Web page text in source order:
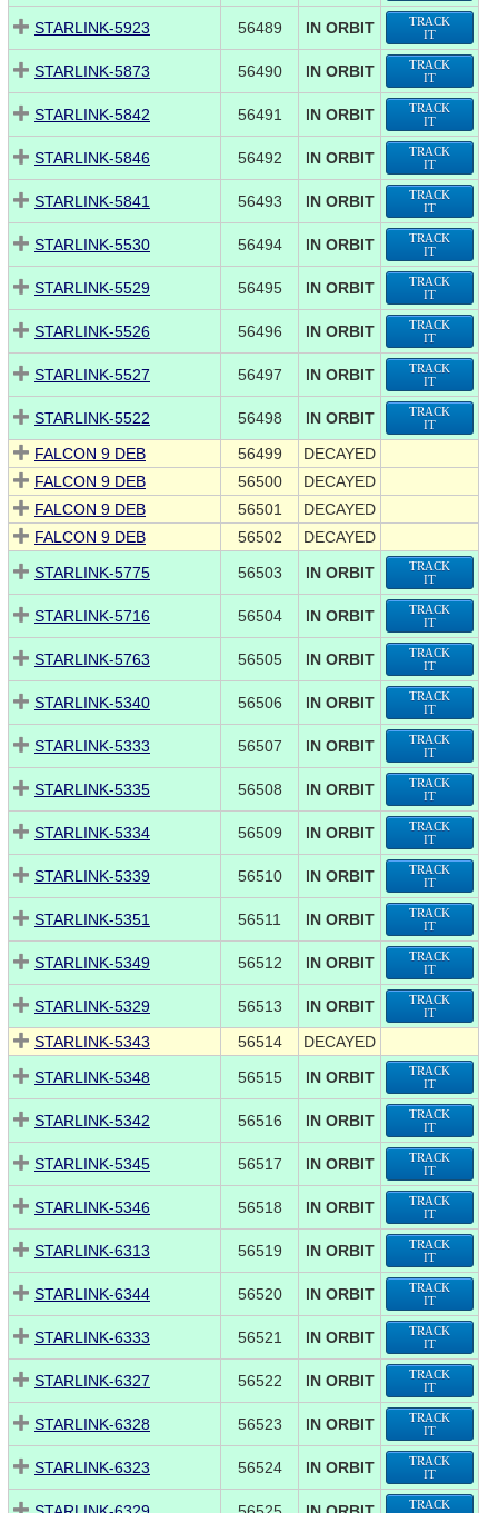
STARLINK-5923 56489 IN ORBIT
TRACK
IT
STARLINK-5873 56490 IN ORBIT
TRACK
IT
STARLINK-5842 56491 IN ORBIT
TRACK
IT
STARLINK-5846 56492 IN ORBIT
TRACK
IT
STARLINK-5841 56493 IN ORBIT
TRACK
IT
STARLINK-5530 56494 IN ORBIT
TRACK
IT
STARLINK-5529 56495 IN ORBIT
TRACK
IT
STARLINK-5526 56496 IN ORBIT
TRACK
IT
STARLINK-5527 56497 IN ORBIT
TRACK
IT
STARLINK-5522 56498 IN ORBIT
TRACK
IT
FALCON 9 DEB 56499
DECAYED
FALCON 9 DEB
56500
DECAYED
FALCON 9 DEB
56501
DECAYED
FALCON 9 DEB
56502
DECAYED
STARLINK-5775
56503 IN ORBIT
TRACK
IT
STARLINK-5716 56504 IN ORBIT
TRACK
IT
STARLINK-5763 56505 IN ORBIT
TRACK
IT
STARLINK-5340 56506 IN ORBIT
TRACK
IT
STARLINK-5333 56507 IN ORBIT
TRACK
IT
STARLINK-5335 56508 IN ORBIT
TRACK
IT
STARLINK-5334 56509 IN ORBIT
TRACK
IT
STARLINK-5339 56510 IN ORBIT
TRACK
IT
STARLINK-5351 56511 IN ORBIT
TRACK
IT
STARLINK-5349 56512 IN ORBIT
TRACK
IT
STARLINK-5329 56513 IN ORBIT
TRACK
IT
STARLINK-5343 56514
DECAYED
STARLINK-5348
56515 IN ORBIT
TRACK
IT
STARLINK-5342 56516 IN ORBIT
TRACK
IT
STARLINK-5345 56517 IN ORBIT
TRACK
IT
STARLINK-5346 56518 IN ORBIT
TRACK
IT
STARLINK-6313 56519 IN ORBIT
TRACK
IT
STARLINK-6344 56520 IN ORBIT
TRACK
IT
STARLINK-6333 56521 IN ORBIT
TRACK
IT
STARLINK-6327 56522 IN ORBIT
TRACK
IT
STARLINK-6328 56523 IN ORBIT
TRACK
IT
STARLINK-6323 56524 IN ORBIT
TRACK
IT
TRACK